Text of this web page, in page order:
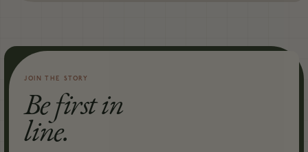
JOIN THE STORY
Be first in
line.